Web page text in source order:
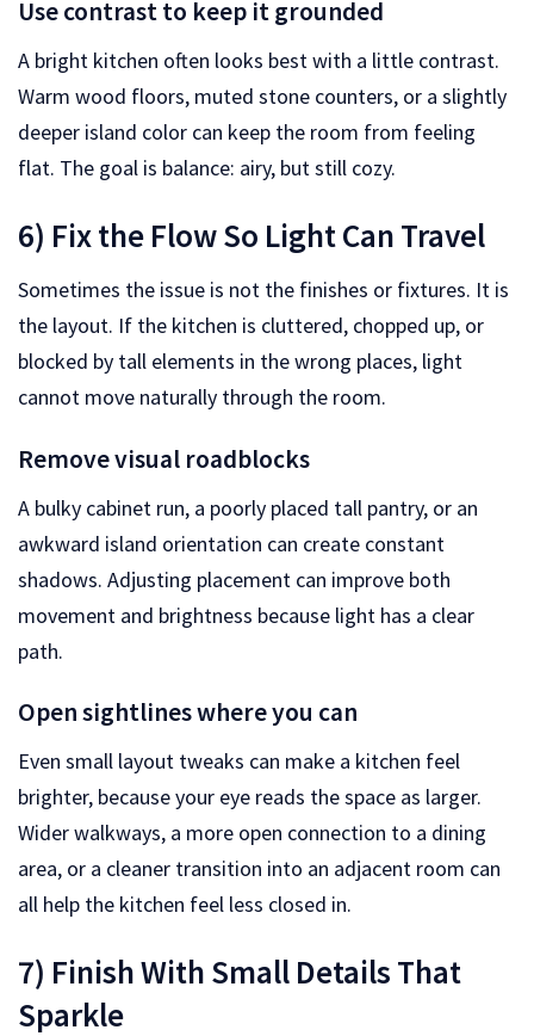
Use contrast to keep it grounded
A bright kitchen often looks best with a little contrast.
Warm wood floors, muted stone counters, or a slightly
deeper island color can keep the room from feeling
flat. The goal is balance: airy, but still cozy.
6) Fix the Flow So Light Can Travel
Sometimes the issue is not the finishes or fixtures. It is
the layout. If the kitchen is cluttered, chopped up, or
blocked by tall elements in the wrong places, light
cannot move naturally through the room.
Remove visual roadblocks
A bulky cabinet run, a poorly placed tall pantry, or an
awkward island orientation can create constant
shadows. Adjusting placement can improve both
movement and brightness because light has a clear
path.
Open sightlines where you can
Even small layout tweaks can make a kitchen feel
brighter, because your eye reads the space as larger.
Wider walkways, a more open connection to a dining
area, or a cleaner transition into an adjacent room can
all help the kitchen feel less closed in.
7) Finish With Small Details That
Sparkle